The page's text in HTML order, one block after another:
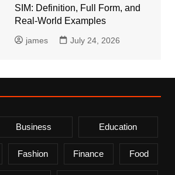
SIM: Definition, Full Form, and
Real-World Examples
james July 24, 2026
Business Education
Fashion Finance Food